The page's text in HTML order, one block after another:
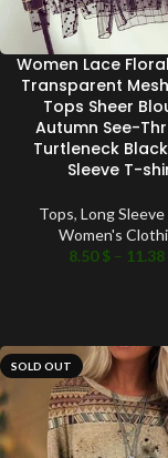
Women Lace
Transparent
Tops Sheer
Autumn See-
Turtleneck
Sleeve T-
Tops, Long
Women's
8.50$ – 11.38
SOLD OUT